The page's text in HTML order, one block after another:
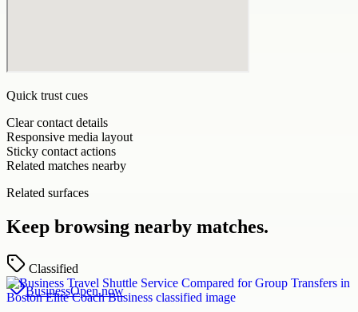
Quick trust cues
Clear contact details
Responsive media layout
Sticky contact actions
Related matches nearby
Related surfaces
Keep browsing nearby matches.
Classified
BusinessOpen now